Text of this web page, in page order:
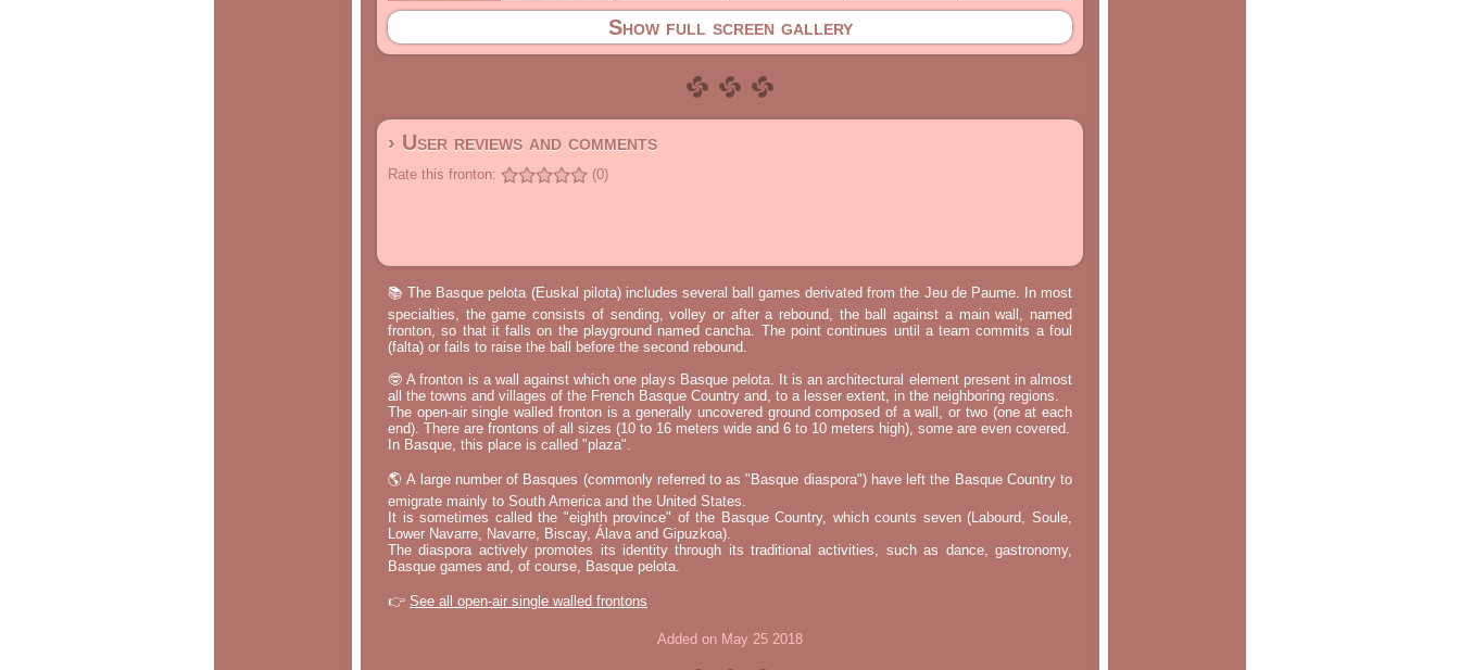
Show full screen gallery
› User reviews and comments
Rate this fronton: (0)
📚 The Basque pelota (Euskal pilota) includes several ball games derivated from the Jeu de Paume. In most
specialties, the game consists of sending, volley or after a rebound, the ball against a main wall, named
fronton, so that it falls on the playground named cancha. The point continues until a team commits a foul
(falta) or fails to raise the ball before the second rebound.
🤓 A fronton is a wall against which one plays Basque pelota. It is an architectural element present in almost
all the towns and villages of the French Basque Country and, to a lesser extent, in the neighboring regions.
The open-air single walled fronton is a generally uncovered ground composed of a wall, or two (one at each
end). There are frontons of all sizes (10 to 16 meters wide and 6 to 10 meters high), some are even covered.
In Basque, this place is called "plaza".
🌎 A large number of Basques (commonly referred to as "Basque diaspora") have left the Basque Country to
emigrate mainly to South America and the United States.
It is sometimes called the "eighth province" of the Basque Country, which counts seven (Labourd, Soule,
Lower Navarre, Navarre, Biscay, Álava and Gipuzkoa).
The diaspora actively promotes its identity through its traditional activities, such as dance, gastronomy,
Basque games and, of course, Basque pelota.
👉 See all open-air single walled frontons
Added on May 25 2018